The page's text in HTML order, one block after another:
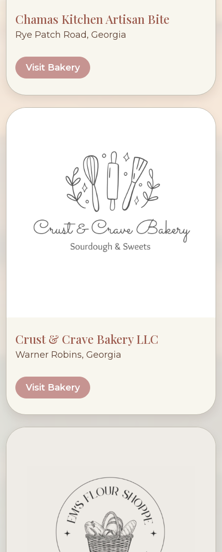
Chamas Kitchen Artisan Bite
Rye Patch Road, Georgia
Visit Bakery
Crust & Crave Bakery LLC
Warner Robins, Georgia
Visit Bakery